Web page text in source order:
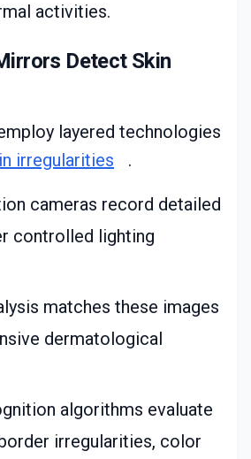
activities.
Detect Skin
layered technologies
irregularities .
cameras record detailed
controlled lighting
matches these images
dermatological
algorithms evaluate
irregularities, color